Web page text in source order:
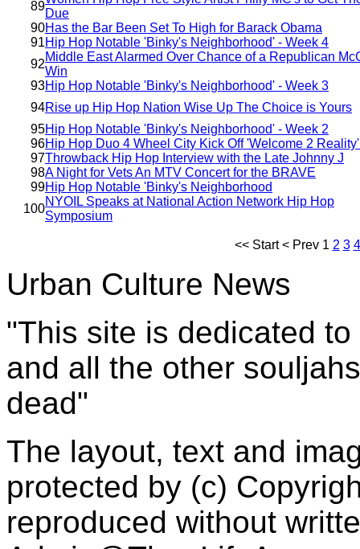
89
Due
90Has the Bar Been Set To High for Barack Obama
91Hip Hop Notable 'Binky's Neighborhood' - Week 4
92
Middle East Alarmed Over Chance of a Republican
Win
93Hip Hop Notable 'Binky's Neighborhood' - Week 3
94Rise up Hip Hop Nation Wise Up The Choice is Yours
95Hip Hop Notable 'Binky's Neighborhood' - Week 2
96Hip Hop Duo 4 Wheel City Kick Off 'Welcome 2
97Throwback Hip Hop Interview with the Late Johnny J
98A Night for Vets An MTV Concert for the BRAVE
99Hip Hop Notable 'Binky's Neighborhood
100
NYOIL Speaks at National Action Network Hip Hop
Symposium
<< Start< Prev 1 2 3 4
Urban Culture News
"This site is dedicated
and all the other
dead"
The layout, text and
protected by (c)
reproduced without